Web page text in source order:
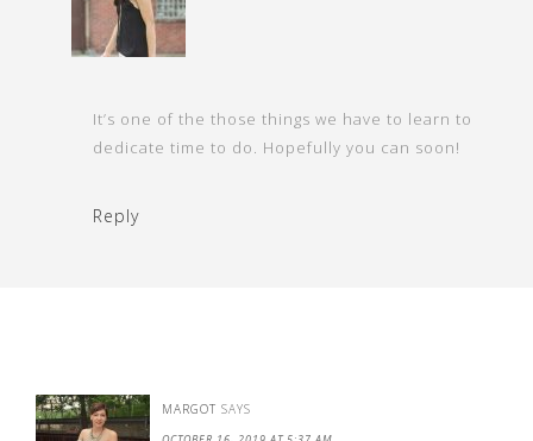
It’s one of the those things we have to learn to
dedicate time to do. Hopefully you can soon!
Reply
MARGOT SAYS